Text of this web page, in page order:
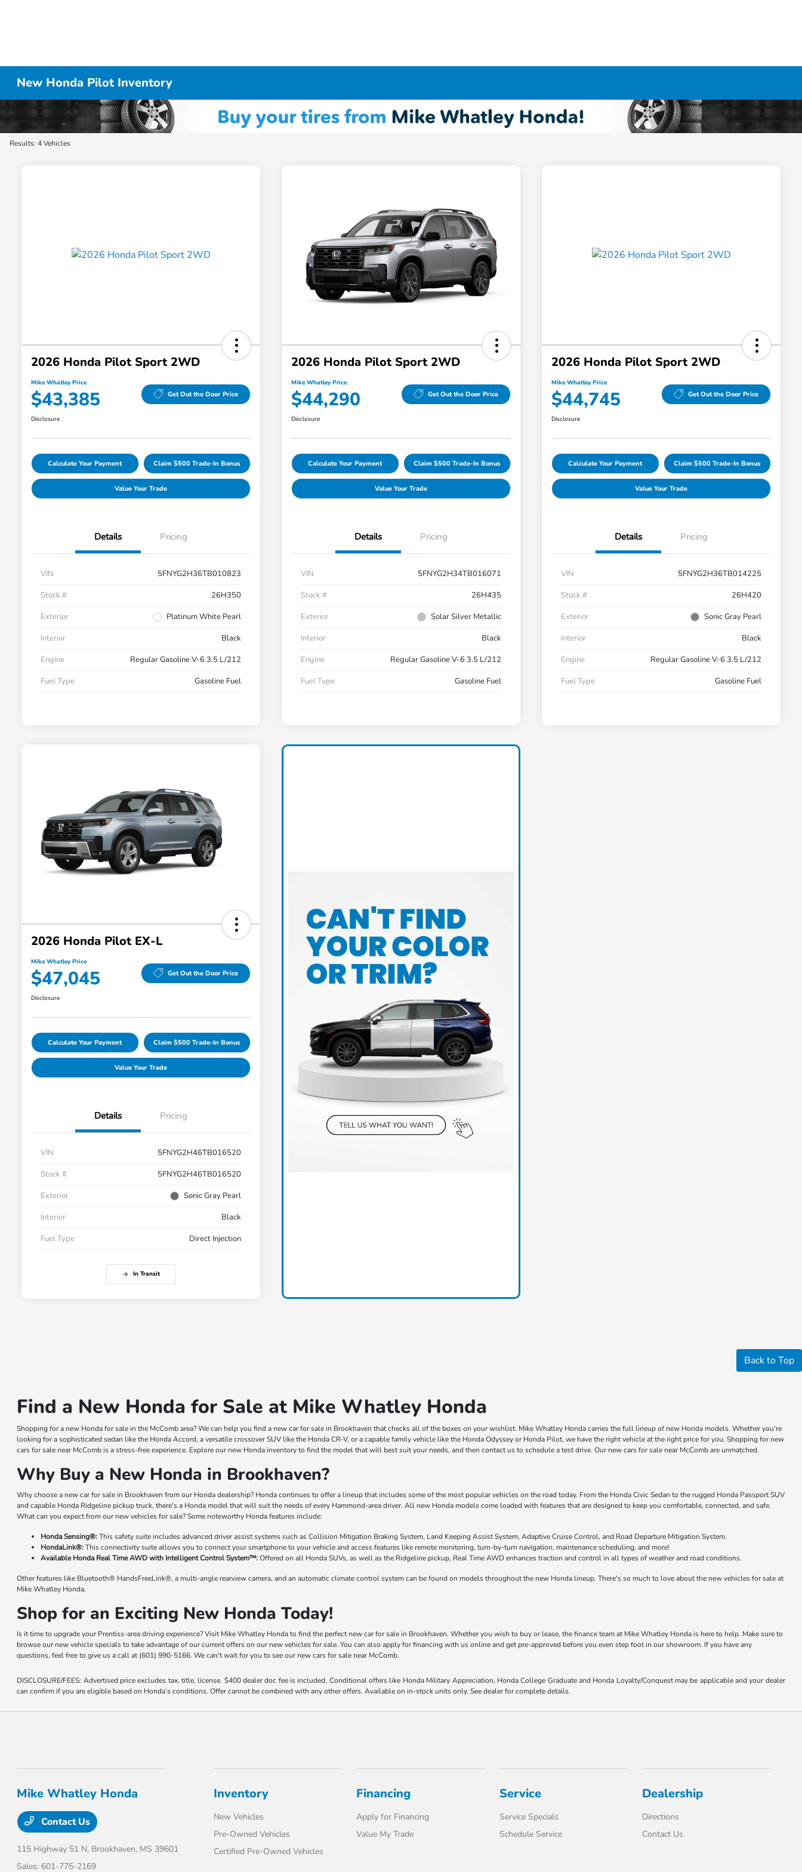
New Honda Pilot Inventory
Results: 4 Vehicles
2026 Honda Pilot Sport 2WD
Mike Whatley Price
$43,385 Get Out the Door Price
Disclosure
Calculate Your Payment Claim $500 Trade-In Bonus
Value Your Trade
Details Pricing
VIN
5FNYG2H36TB010823
Stock #
26H350
Exterior
Platinum White Pearl
Interior
Black
Engine
Regular Gasoline V-6 3.5 L/212
Fuel Type
Gasoline Fuel
2026 Honda Pilot Sport 2WD
Mike Whatley Price
$44,290 Get Out the Door Price
Disclosure
Calculate Your Payment Claim $500 Trade-In Bonus
Value Your Trade
Details Pricing
VIN
5FNYG2H34TB016071
Stock #
26H435
Exterior
Solar Silver Metallic
Interior
Black
Engine
Regular Gasoline V-6 3.5 L/212
Fuel Type
Gasoline Fuel
2026 Honda Pilot Sport 2WD
Mike Whatley Price
$44,745 Get Out the Door Price
Disclosure
Calculate Your Payment Claim $500 Trade-In Bonus
Value Your Trade
Details Pricing
VIN
5FNYG2H36TB014225
Stock #
26H420
Exterior
Sonic Gray Pearl
Interior
Black
Engine
Regular Gasoline V-6 3.5 L/212
Fuel Type
Gasoline Fuel
2026 Honda Pilot EX-L
Mike Whatley Price
$47,045 Get Out the Door Price
Disclosure
Calculate Your Payment Claim $500 Trade-In Bonus
Value Your Trade
Details Pricing
VIN
5FNYG2H46TB016520
Stock #
5FNYG2H46TB016520
Exterior
Sonic Gray Pearl
Interior
Black
Fuel Type
Direct Injection
In Transit
Back to Top
Find a New Honda for Sale at Mike Whatley Honda
Shopping for a new Honda for sale in the McComb area? We can help you find a new car for sale in Brookhaven that checks all of the boxes on your wishlist. Mike Whatley Honda carries the full lineup of new Honda models. Whether you're
looking for a sophisticated sedan like the Honda Accord, a versatile crossover SUV like the Honda CR-V, or a capable family vehicle like the Honda Odyssey or Honda Pilot, we have the right vehicle at the right price for you. Shopping for new
cars for sale near McComb is a stress-free experience. Explore our new Honda inventory to find the model that will best suit your needs, and then contact us to schedule a test drive. Our new cars for sale near McComb are unmatched.
Why Buy a New Honda in Brookhaven?
Why choose a new car for sale in Brookhaven from our Honda dealership? Honda continues to offer a lineup that includes some of the most popular vehicles on the road today. From the Honda Civic Sedan to the rugged Honda Passport SUV
and capable Honda Ridgeline pickup truck, there's a Honda model that will suit the needs of every Hammond-area driver. All new Honda models come loaded with features that are designed to keep you comfortable, connected, and safe.
What can you expect from our new vehicles for sale? Some noteworthy Honda features include:
Honda Sensing®:This safety suite includes advanced driver assist systems such as Collision Mitigation Braking System, Land Keeping Assist System, Adaptive Cruise Control, and Road Departure Mitigation System.
HondaLink®:This connectivity suite allows you to connect your smartphone to your vehicle and access features like remote monitoring, turn-by-turn navigation, maintenance scheduling, and more!
Available Honda Real Time AWD with Intelligent Control System™:Offered on all Honda SUVs, as well as the Ridgeline pickup, Real Time AWD enhances traction and control in all types of weather and road conditions.
Other features like Bluetooth® HandsFreeLink®, a multi-angle rearview camera, and an automatic climate control system can be found on models throughout the new Honda lineup. There's so much to love about the new vehicles for sale at
Mike Whatley Honda.
Shop for an Exciting New Honda Today!
Is it time to upgrade your Prentiss-area driving experience? Visit Mike Whatley Honda to find the perfect new car for sale in Brookhaven. Whether you wish to buy or lease, the finance team at Mike Whatley Honda is here to help. Make sure to
browse our new vehicle specials to take advantage of our current offers on our new vehicles for sale. You can also apply for financing with us online and get pre-approved before you even step foot in our showroom. If you have any
questions, feel free to give us a call at (601) 990-5166. We can't wait for you to see our new cars for sale near McComb.
DISCLOSURE/FEES: Advertised price excludes tax, title, license. $400 dealer doc fee is included. Conditional offers like Honda Military Appreciation, Honda College Graduate and Honda Loyalty/Conquest may be applicable and your dealer
can confirm if you are eligible based on Honda’s conditions. Offer cannot be combined with any other offers. Available on in-stock units only. See dealer for complete details.
Mike Whatley Honda
Contact Us
115 Highway 51 N, Brookhaven, MS 39601
Sales: 601-775-2169
Inventory
New Vehicles
Pre-Owned Vehicles
Certified Pre-Owned Vehicles
Financing
Apply for Financing
Value My Trade
Service
Service Specials
Schedule Service
Dealership
Directions
Contact Us